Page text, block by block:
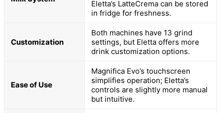
Eletta’s LatteCrema can be stored
in fridge for freshness.
Customization
Both machines have 13 grind
settings, but Eletta offers more
drink customization options.
Ease of Use
Magnifica Evo’s touchscreen
simplifies operation; Eletta’s
controls are slightly more manual
but intuitive.